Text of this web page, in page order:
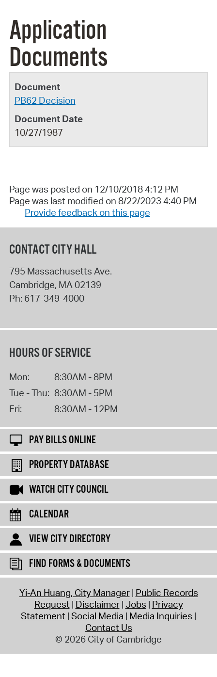
Application
Documents
PB62 Decision
10/27/1987
Page was posted on 12/10/2018 4:12 PM
Page was last modified on 8/22/2023 4:40 PM
Provide feedback on this page
CONTACT CITY HALL
795 Massachusetts Ave.
Cambridge, MA02139
Ph: 617-349-4000
HOURS OF SERVICE
Mon:
8:30AM - 8PM
Tue - Thu: 8:30AM - 5PM
Fri:
8:30AM - 12PM
PAY BILLS ONLINE
PROPERTY DATABASE
WATCH CITY COUNCIL
CALENDAR
VIEW CITY DIRECTORY
FIND FORMS & DOCUMENTS
Yi-An Huang, City Manager Public Records
Request Disclaimer Jobs Privacy
Statement Social Media Media Inquiries
Contact Us
© 2026 City of Cambridge